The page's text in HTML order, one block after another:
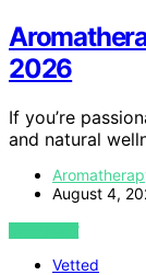
2026
If you’re
and natural
August 4,
VIEW POST
Vetted